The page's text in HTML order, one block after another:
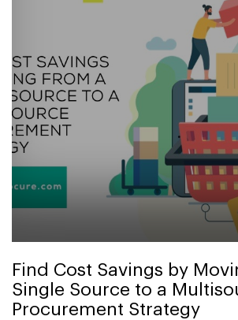
Find Cost Savings by
Single Source to a
Procurement Strategy